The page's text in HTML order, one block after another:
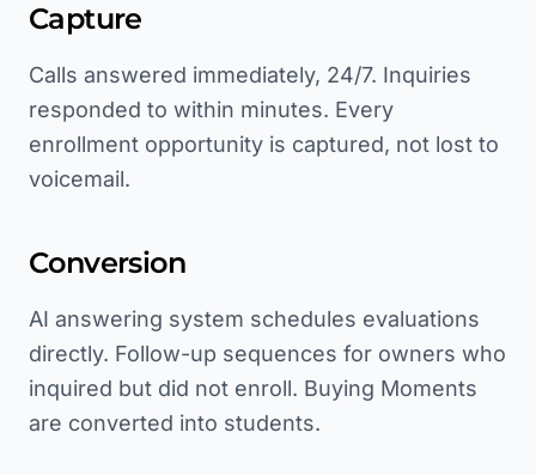
Capture
Calls answered immediately, 24/7. Inquiries
responded to within minutes. Every
enrollment opportunity is captured, not lost to
voicemail.
Conversion
AI answering system schedules evaluations
directly. Follow-up sequences for owners who
inquired but did not enroll. Buying Moments
are converted into students.